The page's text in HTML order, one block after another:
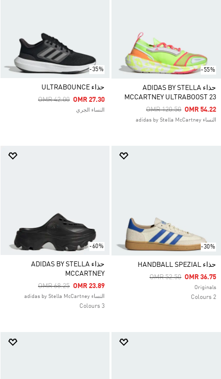
-55%
حذاء ADIDAS BY STELLA
MCCARTNEY ULTRABOOST 23
Price Reduced From
OMR 120.50ToOMR 54.22
النساء adidas by Stella McCartney
-35%
حذاء ULTRABOUNCE
Price Reduced From
OMR 42.00ToOMR 27.30
النساء الجري
-30%
حذاء HANDBALL SPEZIAL
Price Reduced From
OMR 52.50ToOMR 36.75
Originals
2 Colours
-60%
حذاء ADIDAS BY STELLA
MCCARTNEY
Price Reduced From
OMR 68.25ToOMR 23.89
النساء adidas by Stella McCartney
3 Colours